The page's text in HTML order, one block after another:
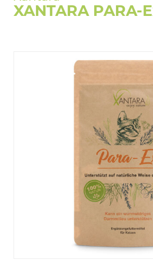
HEALTH PRODUCTS
XANTARA PARA-